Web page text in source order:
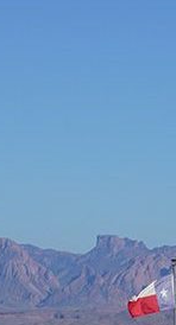
chili cookoff?
our vibrant
range of